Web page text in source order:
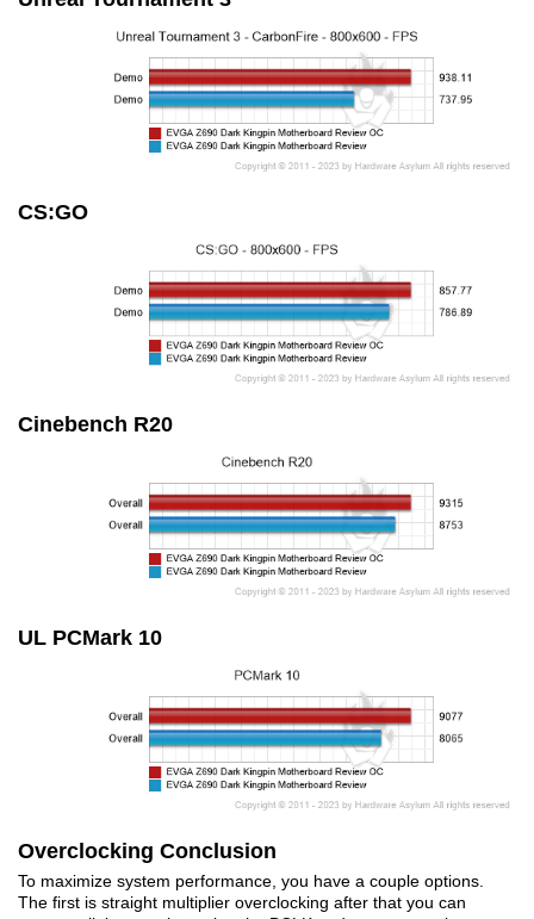
CS:GO
Cinebench R20
UL PCMark 10
Overclocking Conclusion
To maximize system performance, you have a couple options.
The first is straight multiplier overclocking after that you can